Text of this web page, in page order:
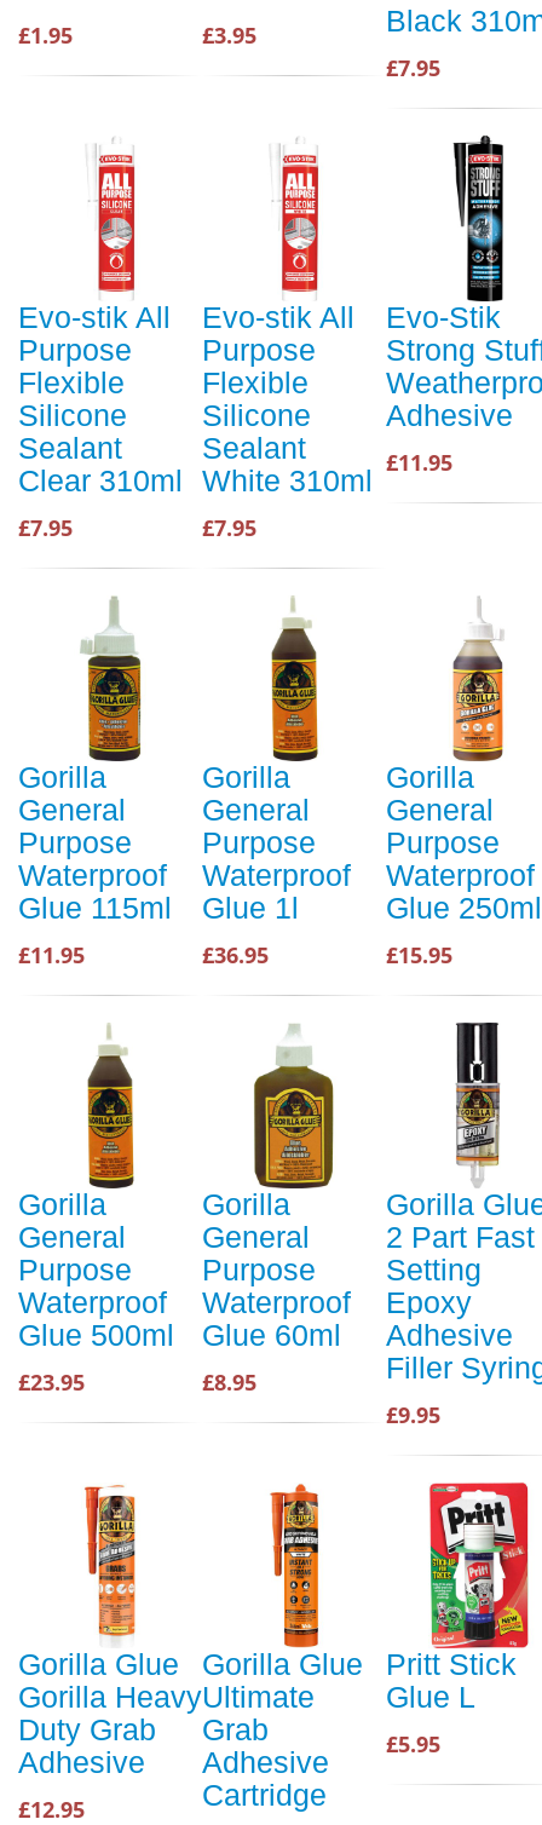
£1.95 £3.95
Black
£7.95
Evo-stik All
Purpose
Flexible
Silicone
Sealant
Clear 310ml
£7.95
Evo-stik All
Purpose
Flexible
Silicone
Sealant
White 310ml
£7.95
Evo-Stik
Strong
Adhesive
£11.95
Gorilla
General
Purpose
Waterproof
Glue 115ml
£11.95
Gorilla
General
Purpose
Waterproof
Glue 1l
£36.95
Gorilla
General
Purpose
Waterproof
Glue 250ml
£15.95
Gorilla
General
Purpose
Waterproof
Glue 500ml
£23.95
Gorilla
General
Purpose
Waterproof
Glue 60ml
£8.95
Gorilla
2 Part Fast
Setting
Epoxy
Adhesive
Filler
£9.95
Gorilla Glue
Gorilla Heavy
Duty Grab
Adhesive
£12.95
Gorilla Glue
Ultimate
Grab
Adhesive
Cartridge
Pritt Stick
Glue L
£5.95